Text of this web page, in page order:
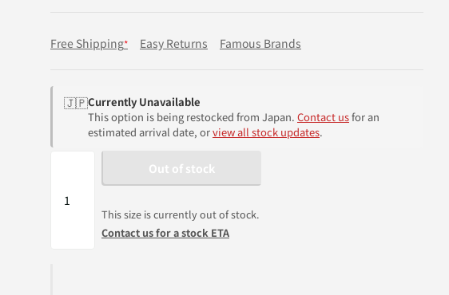
Free Shipping* Easy Returns Famous Brands
🇯🇵Currently Unavailable
This option is being restocked from Japan. Contact usfor an
estimated arrival date, orview all stock updates.
Out of stock
This size is currently out of stock.
Contact us for a stock ETA